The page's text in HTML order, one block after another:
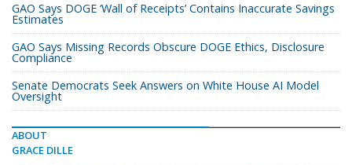
GAO Says DOGE ‘Wall of Receipts’ Contains Inaccurate Savings
Estimates
GAO Says Missing Records Obscure DOGE Ethics, Disclosure
Compliance
Senate Democrats Seek Answers on White House AI Model
Oversight
ABOUT
GRACE DILLE